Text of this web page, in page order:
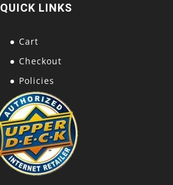
QUICK LINKS
Cart
Checkout
Policies